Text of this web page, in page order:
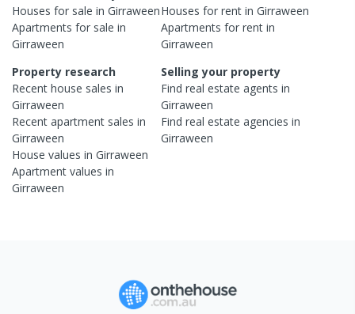
Houses for sale in Girraween
Apartments for sale in
Girraween
Houses for rent inGirraween
Apartments for rent in
Girraween
Property research
Recent house sales in
Girraween
Recent apartment sales in
Girraween
House values in Girraween
Apartment values in
Girraween
Selling your property
Find real estateagents in
Girraween
Find real estateagencies in
Girraween